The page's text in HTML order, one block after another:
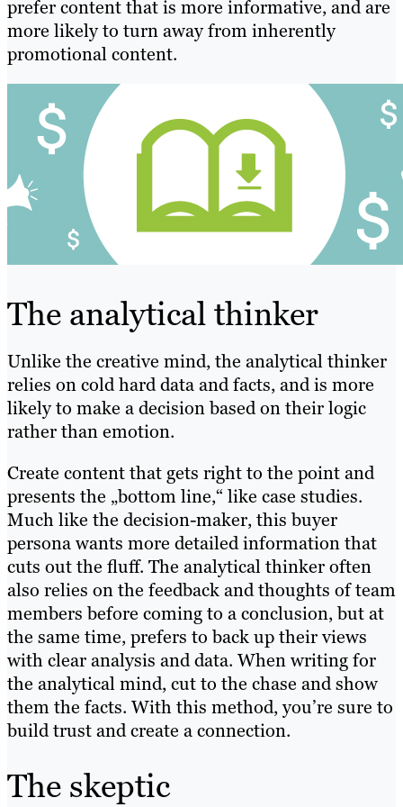
prefer content that is more informative, and are
more likely to turn away from inherently
promotional content.
The analytical thinker
Unlike the creative mind, the analytical thinker
relies on cold hard data and facts, and is more
likely to make a decision based on their logic
rather than emotion.
Create content that gets right to the point and
presents the „bottom line,“ like case studies.
Much like the decision-maker, this buyer
persona wants more detailed information that
cuts out the fluff. The analytical thinker often
also relies on the feedback and thoughts of team
members before coming to a conclusion, but at
the same time, prefers to back up their views
with clear analysis and data. When writing for
the analytical mind, cut to the chase and show
them the facts. With this method, you’re sure to
build trust and create a connection.
The skeptic